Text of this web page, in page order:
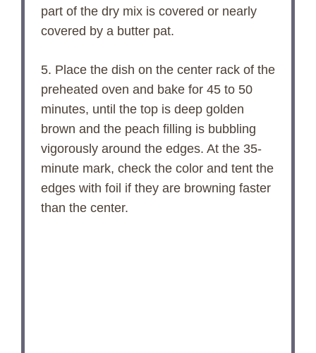
part of the dry mix is covered or nearly
covered by a butter pat.
5. Place the dish on the center rack of the
preheated oven and bake for 45 to 50
minutes, until the top is deep golden
brown and the peach filling is bubbling
vigorously around the edges. At the 35-
minute mark, check the color and tent the
edges with foil if they are browning faster
than the center.